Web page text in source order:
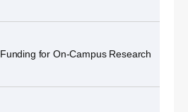
Funding for On-Campus Research